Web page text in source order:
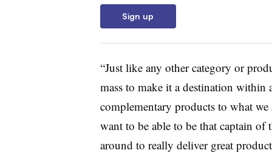
Sign up
“Just like any other category or
mass to make it a destination
complementary products to what
want to be able to be that captain
around to really deliver great